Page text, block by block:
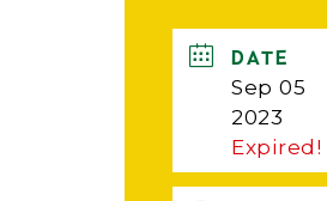
DATE
Sep 05
2023
Expired!